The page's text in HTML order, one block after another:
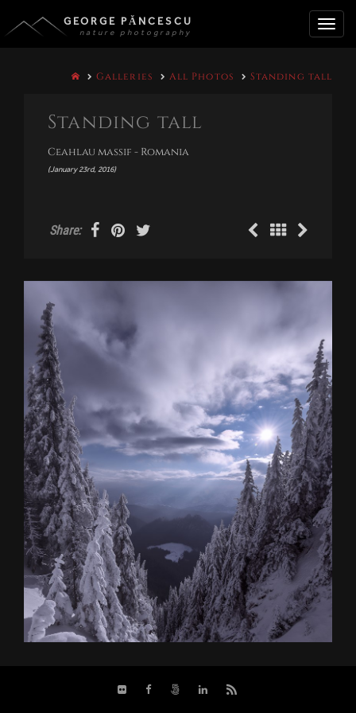
GEORGE PĂNCESCU
nature photography
Galleries All Photos Standing tall
Standing tall
Ceahlau massif - Romania
(January 23rd, 2016)
Share: